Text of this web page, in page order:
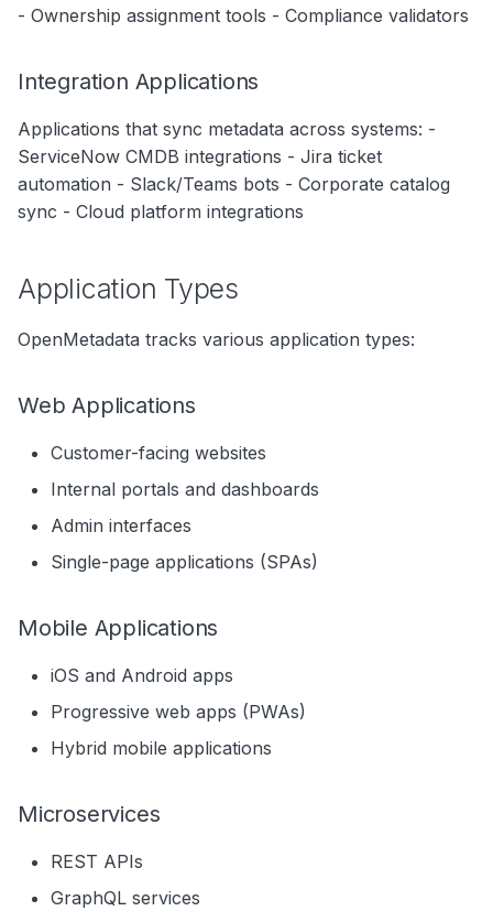
Monitoring & Observability
2. Use Data Contracts
3. Version APIs
5. Monitor Data Quality
6. Log Data Access
7. Automate Discovery
8. Regular Reviews
Application Lifecycle
Related Entities
- Ownership assignment tools - Compliance validators
Integration Applications
Applications that sync metadata across systems: -
ServiceNow CMDB integrations - Jira ticket
automation - Slack/Teams bots - Corporate catalog
sync - Cloud platform integrations
Application Types
OpenMetadata tracks various application types:
Web Applications
Customer-facing websites
Internal portals and dashboards
Admin interfaces
Single-page applications (SPAs)
Mobile Applications
iOS and Android apps
Progressive web apps (PWAs)
Hybrid mobile applications
Microservices
REST APIs
GraphQL services